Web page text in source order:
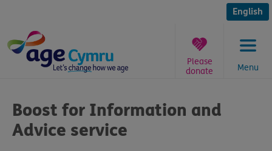
content
English
Menu
Please
donate
are
here:
Boost for Information and
Advice service